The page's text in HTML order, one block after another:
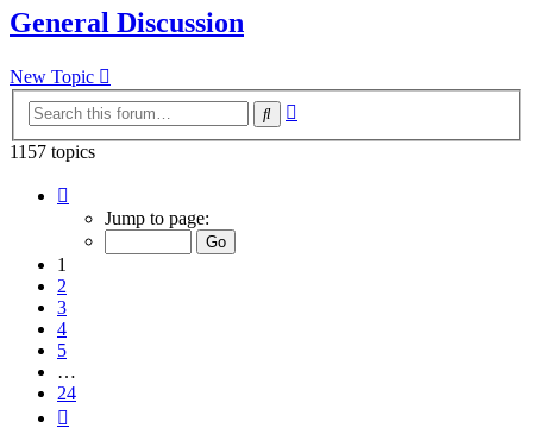
General Discussion
New Topic
Search
1157 topics
Jump to page:
1
2
3
4
5
…
24